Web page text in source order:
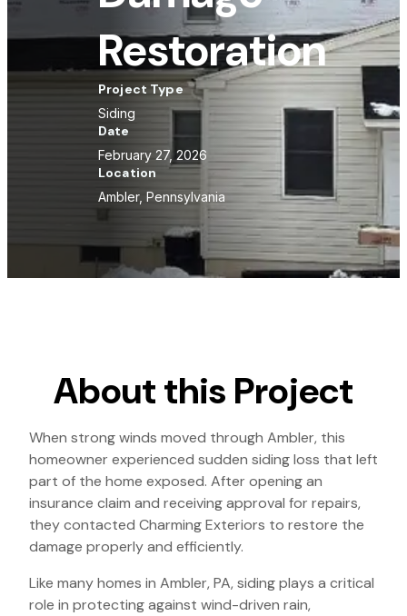
Restoration
Project Type
Siding
Date
February 27, 2026
Location
Ambler, Pennsylvania
About this Project
When strong winds moved through Ambler, this
homeowner experienced sudden siding loss that left
part of the home exposed. After opening an
insurance claim and receiving approval for repairs,
they contacted Charming Exteriors to restore the
damage properly and efficiently.
Like many homes in Ambler, PA, siding plays a critical
role in protecting against wind-driven rain,